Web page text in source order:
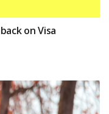
on Visa